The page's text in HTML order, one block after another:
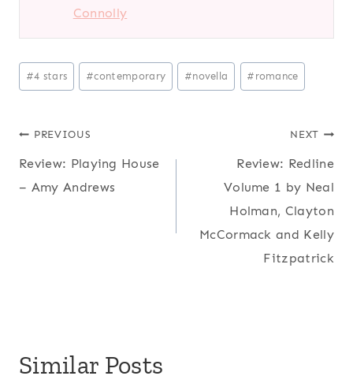
Connolly
Post
Tags:
#4 stars #contemporary #novella # romance
Post
navigation
PREVIOUS
Review: Playing House
– Amy Andrews
NEXT
Review: Redline
Volume 1 by Neal
Holman, Clayton
McCormack and Kelly
Fitzpatrick
Similar Posts